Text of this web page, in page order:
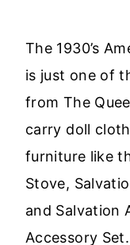
The 1930’s
is just one of
from The
carry doll
furniture like
Stove,
and Salvation
Accessory Set.